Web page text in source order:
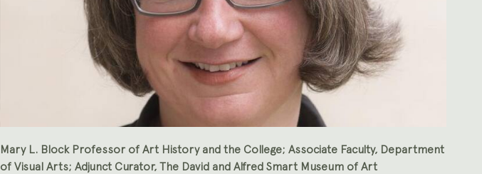
Mary L. Block Professor of Art History and the College; Associate Faculty, Department
of Visual Arts; Adjunct Curator, The David and Alfred Smart Museum of Art